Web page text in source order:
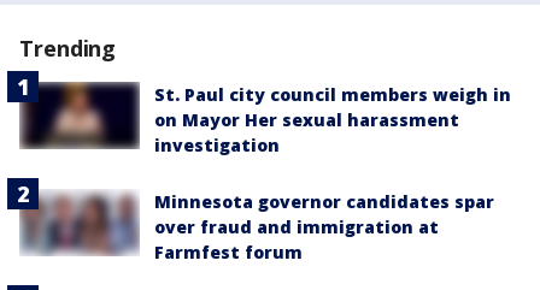
Trending
St. Paul city council members weigh in
on Mayor Her sexual harassment
investigation
Minnesota governor candidates spar
over fraud and immigration at
Farmfest forum